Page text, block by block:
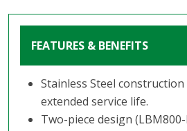
FEATURES & BENEFITS
Stainless Steel
extended service life.
Two-piece design